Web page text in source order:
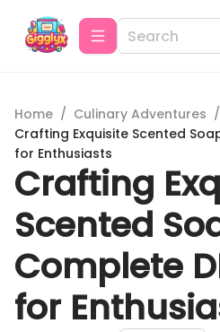
Home / Culinary Adventures /
Crafting Exquisite Scented
for Enthusiasts
Crafting
Scented
Complete
for